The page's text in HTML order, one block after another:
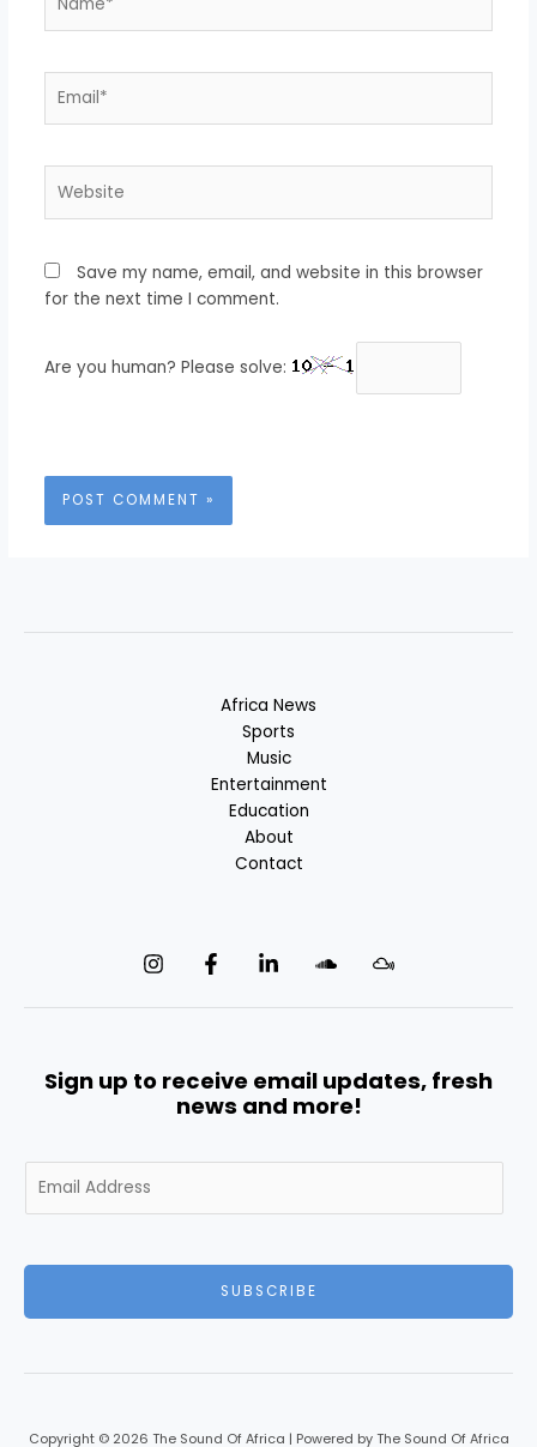
Save my name, email, and website in this browser
for the next time I comment.
Are you human? Please solve:
Africa News
Sports
Music
Entertainment
Education
About
Contact
Sign up to receive email updates, fresh
news and more!
m
SUBSCRIBE
Copyright © 2026 The Sound Of Africa | Powered by The Sound Of Africa